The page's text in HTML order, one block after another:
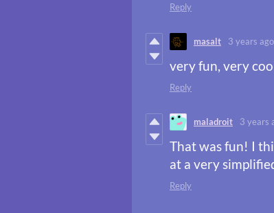
Reply
masalt 3 years ago
very fun, very
Reply
maladroit 3 years
That was fun! I
at a very
Reply